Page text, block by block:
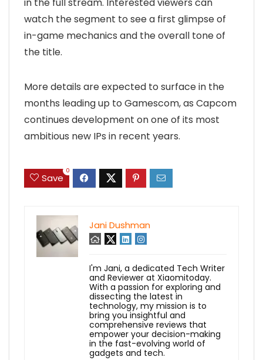
watch the segment to see a first glimpse of
in-game mechanics and the overall tone of
the title.
More details are expected to surface in the
months leading up to Gamescom, as Capcom
continues development on one of its most
ambitious new IPs in recent years.
Save
0
Jani Dushman
I'm Jani, a dedicated Tech Writer
and Reviewer at Xiaomitoday.
With a passion for exploring and
dissecting the latest in
technology, my mission is to
bring you insightful and
comprehensive reviews that
empower your decision-making
in the fast-evolving world of
gadgets and tech.